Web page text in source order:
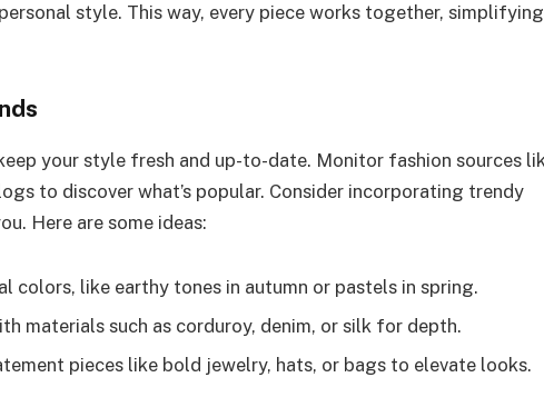
style. This way, every piece works together, simplifying
your style fresh and up-to-date. Monitor fashion sources
to discover what’s popular. Consider incorporating trendy
Here are some ideas:
colors, like earthy tones in autumn or pastels in spring.
materials such as corduroy, denim, or silk for depth.
pieces like bold jewelry, hats, or bags to elevate looks.